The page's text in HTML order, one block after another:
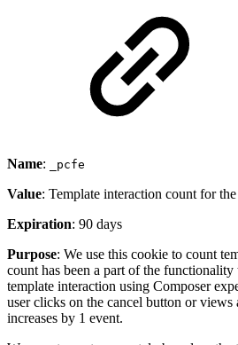
Name: _pcfe
Value: Template interaction count for the
Expiration: 90 days
Purpose: We use this cookie to count
count has been a part of the functionality
template interaction using Composer
user clicks on the cancel button or views
increases by 1 event.